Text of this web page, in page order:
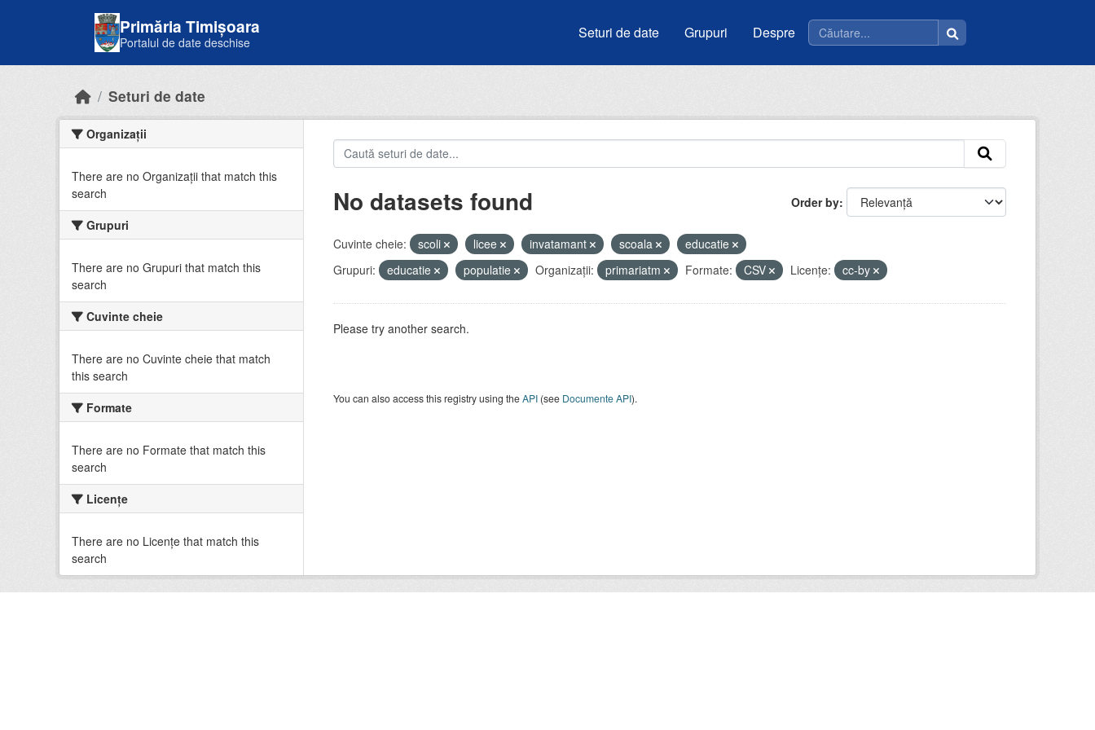
Primăria Timișoara
Portalul de date deschise
Seturi de date Grupuri Despre
Seturi de date
Organizații
There are no Organizații that match this
search
Grupuri
There are no Grupuri that match this
search
Cuvinte cheie
There are no Cuvinte cheie that match
this search
Formate
There are no Formate that match this
search
Licenţe
There are no Licenţe that match this
search
Order by
No datasets found
Cuvinte cheie: scoli licee invatamant scoala
educatie
Grupuri:
educatie populatie Organizații: primariatm Formate: CSV Licenţe: cc-by
Please try another search.
You can also access this registry using theAPI(see Documente API).